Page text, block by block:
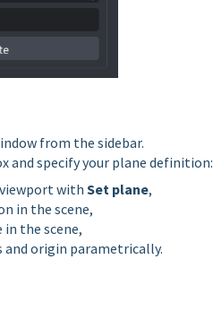
from the sidebar.
and specify your plane definition:
withSet plane,
in the scene,
the scene,
and origin parametrically.